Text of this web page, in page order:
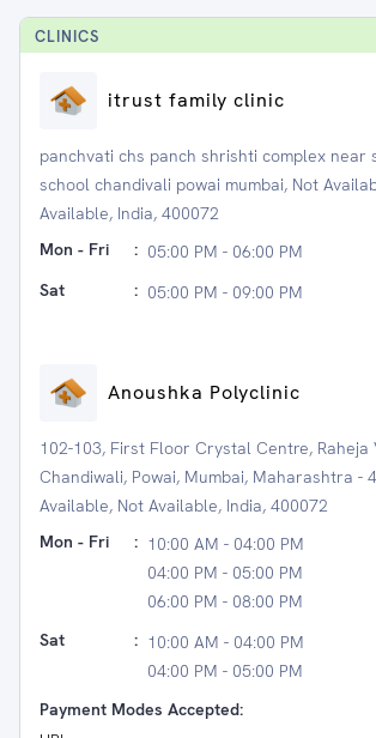
CLINICS
itrust family clinic
panchvati chs panch shrishti complex near
school chandivali powai mumbai, Not
Available, India, 400072
Mon - Fri
: 05:00 PM - 06:00 PM
Sat
: 05:00 PM - 09:00 PM
Anoushka Polyclinic
102-103, First Floor Crystal Centre, Raheja
Chandiwali, Powai, Mumbai, Maharashtra -
Available, Not Available, India, 400072
Mon - Fri
: 10:00 AM - 04:00 PM
04:00 PM - 05:00 PM
06:00 PM - 08:00 PM
Sat
: 10:00 AM - 04:00 PM
04:00 PM - 05:00 PM
Payment Modes Accepted: